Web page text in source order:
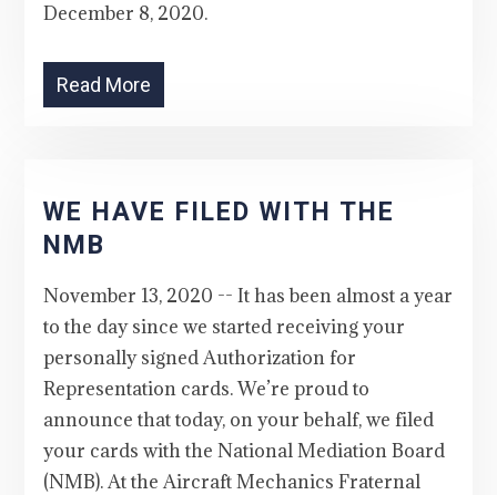
December 8, 2020.
Read More
WE HAVE FILED WITH THE
NMB
November 13, 2020 -- It has been almost a year
to the day since we started receiving your
personally signed Authorization for
Representation cards. We’re proud to
announce that today, on your behalf, we filed
your cards with the National Mediation Board
(NMB). At the Aircraft Mechanics Fraternal